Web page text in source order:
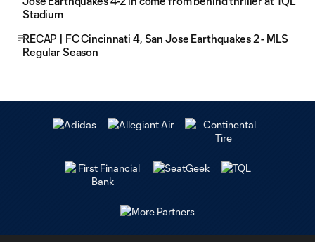
Stadium
RECAP | FC Cincinnati 4, San Jose Earthquakes 2 - MLS
Regular Season